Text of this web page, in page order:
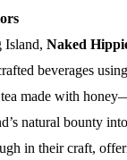
Island, Naked
beverages
made with
natural bounty
in their craft,